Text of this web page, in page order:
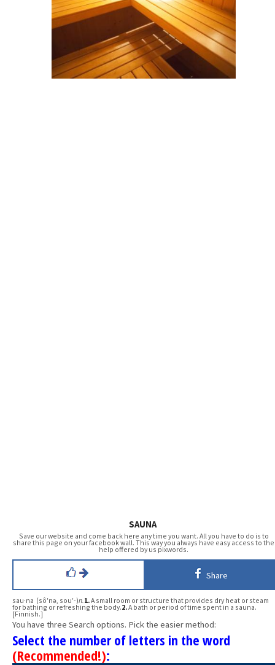
SAUNA
Save our website and come back here any time you want. All you have to do is to
share this page on your facebook wall. This way you always have easy access to the
help offered by us pixwords.
Share
sau·na (sô′nə, sou′-)n. 1.A small room or structure that provides dry heat or steam
for bathing or refreshing the body.2.A bath or period of time spent in a sauna.
[Finnish.]
You have three Search options. Pick the easier method:
Select the number of letters in the word
(Recommended!):